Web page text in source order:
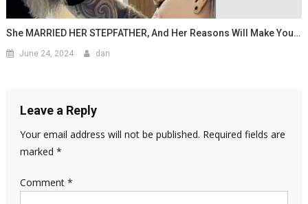
She MARRIED HER STEPFATHER, And Her Reasons Will Make You…
June 24, 2024 dan
Leave a Reply
Your email address will not be published. Required fields are
marked *
Comment *